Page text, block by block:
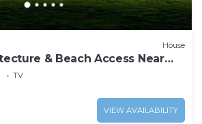
House
& Beach Access Near
TV
VIEW AVAILABILITY